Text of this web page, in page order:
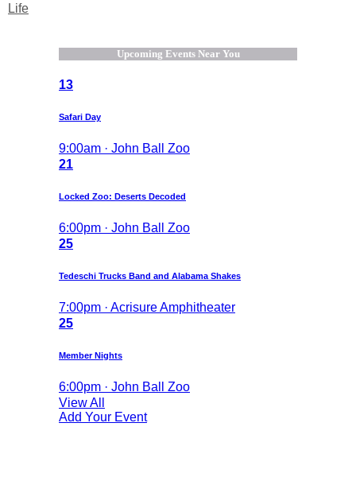
Life
Upcoming Events Near You
13
Safari Day
9:00am · John Ball Zoo
21
Locked Zoo: Deserts Decoded
6:00pm · John Ball Zoo
25
Tedeschi Trucks Band and Alabama Shakes
7:00pm · Acrisure Amphitheater
25
Member Nights
6:00pm · John Ball Zoo
View All
Add Your Event